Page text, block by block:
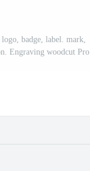
badge, label. mark,
Engraving woodcut Pro